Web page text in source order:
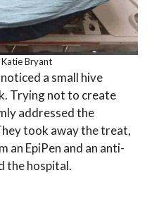
Bryant
a small hive
Trying not to create
addressed the
took away the treat,
an EpiPen and an anti-
the hospital.